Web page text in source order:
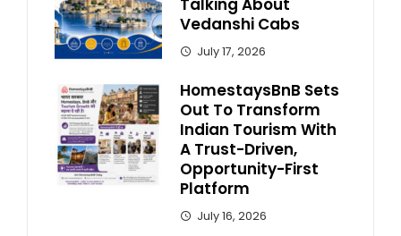
Talking About
Vedanshi Cabs
July 17, 2026
HomestaysBnB Sets
Out To Transform
Indian Tourism With
A Trust-Driven,
Opportunity-First
Platform
July 16, 2026